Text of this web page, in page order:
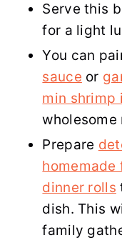
Serve this
for a light
You can
sauce or
min shrimp
wholesome
Prepare
homemade
dinner rolls
dish. This
family